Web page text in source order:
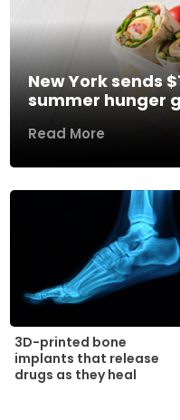
New York sends
summer hunger
Read More
3D-printed bone
implants that release
drugs as they heal